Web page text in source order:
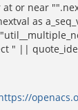
or near
as
" ||